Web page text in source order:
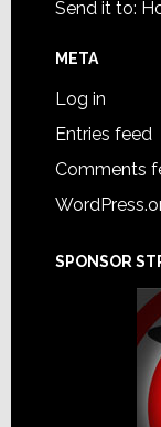
Send it to:
META
Log in
Entries feed
Comments
SPONSOR